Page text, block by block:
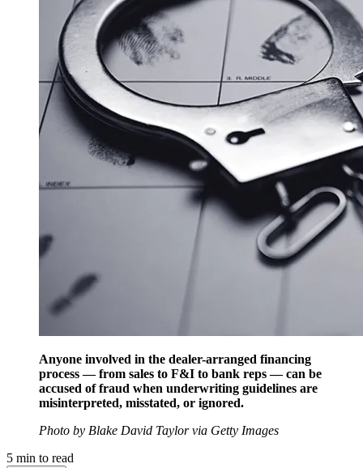
Anyone involved in the dealer-arranged financing
process — from sales to F&I to bank reps — can be
accused of fraud when underwriting guidelines are
misinterpreted, misstated, or ignored.
Photo by Blake David Taylor via Getty Images
5 min to read